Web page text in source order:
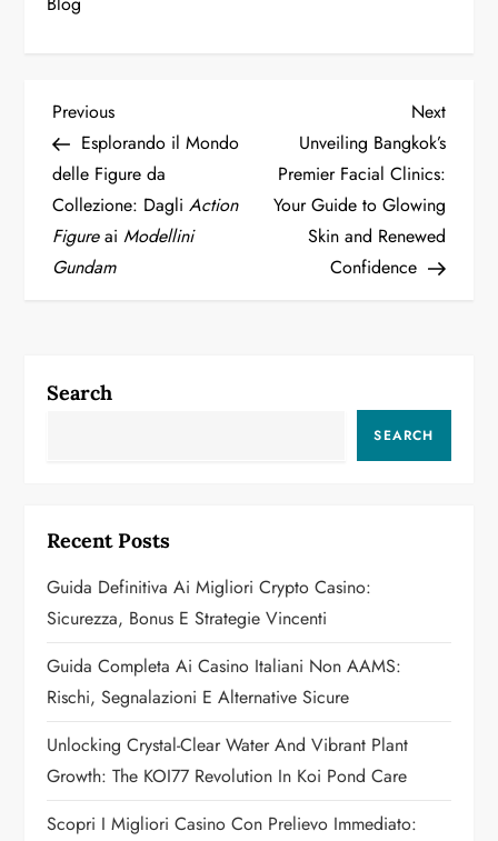
P
o
s
t
v
a
t
i
o
n
Previous
Post
Previous
Esplorando il Mondo
delle Figure da
Collezione: DagliAction
FigureaiModellini
Gundam
Next
Post
Next
Unveiling Bangkok’s
Premier Facial Clinics:
Your Guide to Glowing
Skin and Renewed
Confidence
Search
SEARCH
Recent Posts
Guida Definitiva Ai Migliori Crypto Casino:
Sicurezza, Bonus E Strategie Vincenti
Guida Completa Ai Casino Italiani Non AAMS:
Rischi, Segnalazioni E Alternative Sicure
Unlocking Crystal-Clear Water And Vibrant Plant
Growth: The KOI77 Revolution In Koi Pond Care
Scopri I Migliori Casino Con Prelievo Immediato: